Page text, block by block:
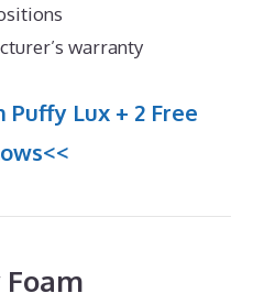
warranty
Puffy Lux + 2 Free